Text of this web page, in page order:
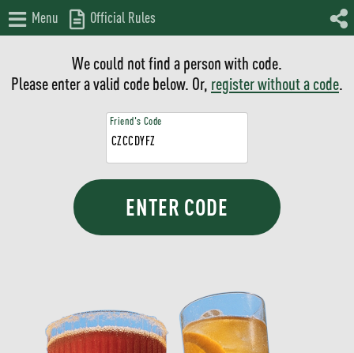
We could not find a person with code.
Please enter a valid code below. Or, register without a code.
Friend's Code
Menu Official Rules